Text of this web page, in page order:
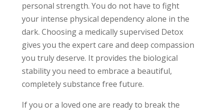
personal strength. You do not have to fight
your intense physical dependency alone in the
dark. Choosing a medically supervised Detox
gives you the expert care and deep compassion
you truly deserve. It provides the biological
stability you need to embrace a beautiful,
completely substance free future.
If you or a loved one are ready to break the